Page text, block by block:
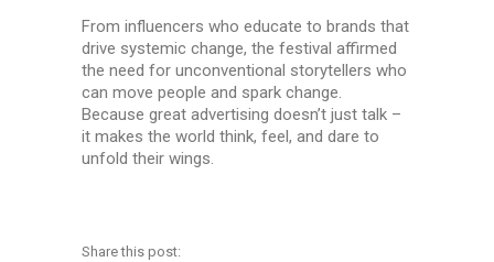
From influencers who educate to brands that
drive systemic change, the festival affirmed
the need for unconventional storytellers who
can move people and spark change.
Because great advertising doesn’t just talk –
it makes the world think, feel, and dare to
unfold their wings.
Share this post: